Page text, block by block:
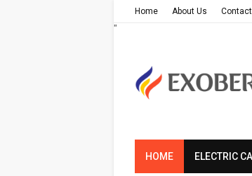
Home About Us
"
HOME ELECTRIC